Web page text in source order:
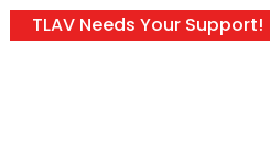
TLAV Needs Your Support!